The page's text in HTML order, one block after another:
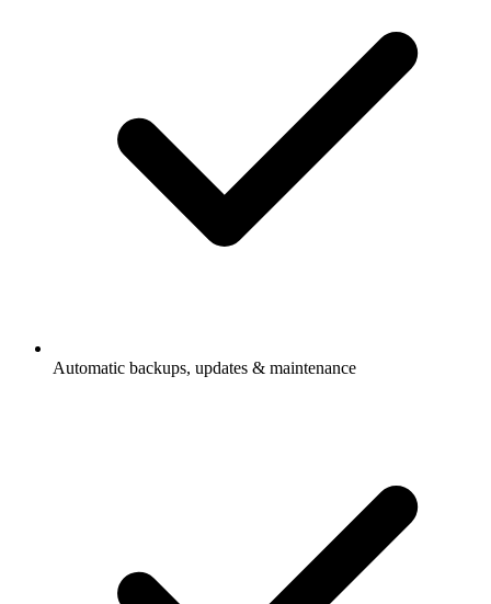
Automatic backups, updates & maintenance